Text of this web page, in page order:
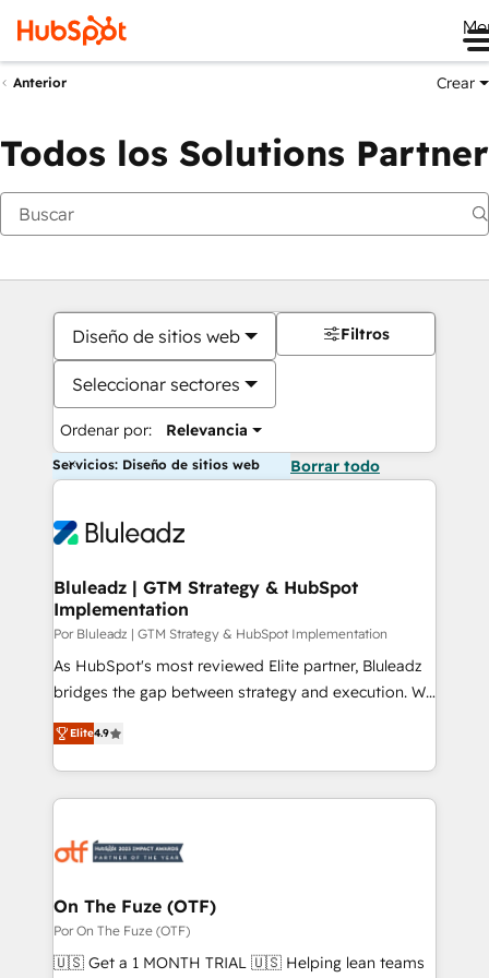
Anterior Crear
Todos los Solutions Partner
Diseño de sitios web
Seleccionar sectores
Ordenar por: Relevancia
Filtros
Servicios: Diseño de sitios web Borrar todo
Bluleadz | GTM Strategy & HubSpot
Implementation
Por Bluleadz | GTM Strategy & HubSpot Implementation
As HubSpot's most reviewed Elite partner, Bluleadz
bridges the gap between strategy and execution. We
don't just "set up tools" — we install the GTM
Operating System (GTM OS) to align your leadership
and engineer a portal that drives predictable
revenue velocity. 🚀 GTM Strategy & Alignment
stalling growth. Fix your ICP, Math, and Story to stop
Scalable Architecture: Zero-technical-debt setup
across all Hubs, validated by our 7 HubSpot
Accreditations. AI-Powered RevOps: Breeze AI,
Elite4.9
On The Fuze (OTF)
Por On The Fuze (OTF)
🇺🇸 Get a 1 MONTH TRIAL 🇺🇸 Helping lean teams